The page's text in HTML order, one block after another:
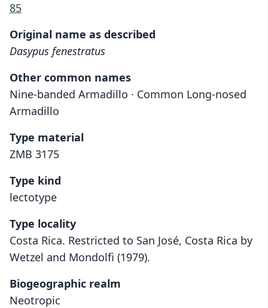
85
Original name as described
Dasypus fenestratus
Other common names
Nine-banded Armadillo · Common Long-nosed
Armadillo
Type material
ZMB 3175
Type kind
lectotype
Type locality
Costa Rica. Restricted to San José, Costa Rica by
Wetzel and Mondolfi (1979).
Biogeographic realm
Neotropic